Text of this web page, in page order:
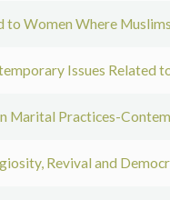
to Women Where
Issues Related
Marital Practices-
Revival and